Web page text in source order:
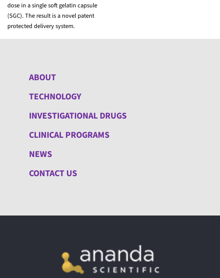
dose in a single soft gelatin capsule
(SGC). The result is a novel patent
protected delivery system.
ABOUT
TECHNOLOGY
INVESTIGATIONAL DRUGS
CLINICAL PROGRAMS
NEWS
CONTACT US